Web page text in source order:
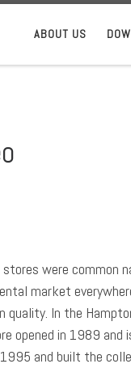
ABOUT US
were common
market
quality. In the
opened in 1989
and built the